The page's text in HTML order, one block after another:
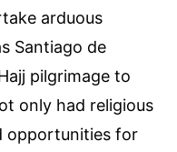
arduous
Santiago de
pilgrimage to
only had religious
opportunities for